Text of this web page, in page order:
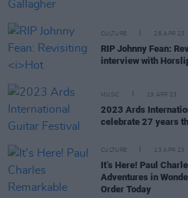
CULTURE 28 APR 23
RIP Johnny Fean:
interview with
MUSIC 19 APR 23
2023 Ards
celebrate 27 years
CULTURE 13 APR 23
It’s Here! Paul
Adventures in
Order Today